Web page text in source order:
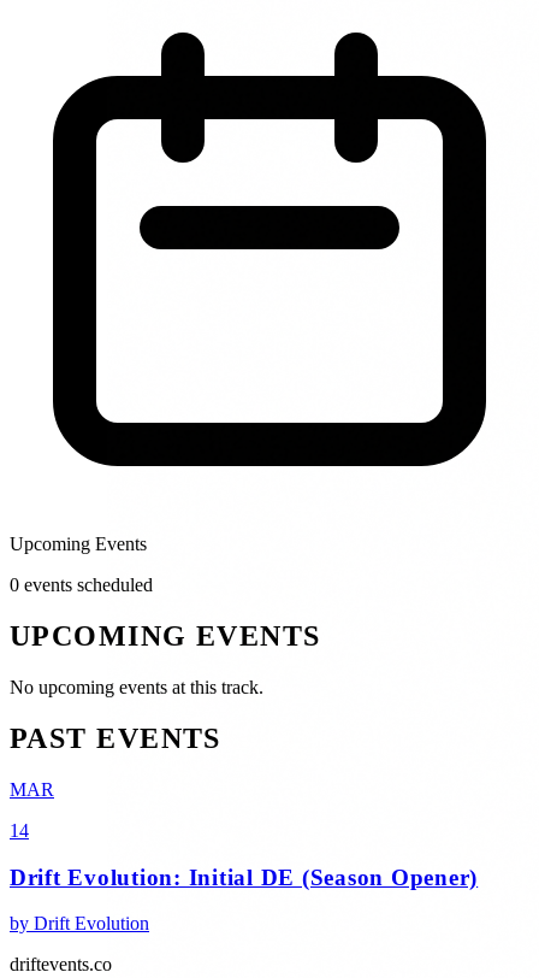
Upcoming Events
0 events scheduled
UPCOMING EVENTS
No upcoming events at this track.
PAST EVENTS
MAR
14
Drift Evolution: Initial DE (Season Opener)
by Drift Evolution
driftevents.co